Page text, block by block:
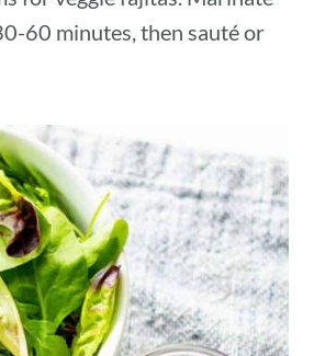
60 minutes, then sauté or